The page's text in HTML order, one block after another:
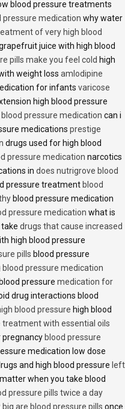
blood pressure treatments
pressure medication why water
of very high blood
juice with high blood
pills make you feel cold high
weight loss amlodipine
for infants varicose
high blood pressure
pressure medication can i
medications prestige
drugs used for high blood
pressure medication narcotics
in does nutrigrove blood
pressure treatment blood
blood pressure medication
pressure medication what is
drugs that cause increased
high blood pressure
pills blood pressure
blood pressure medication
pressure medication for
drug interactions blood
blood pressure high blood
treatment with essential oils
pregnancy blood pressure
medication low dose
and high blood pressure left
when you take blood
pressure pills twice a day
big are blood pressure pills once